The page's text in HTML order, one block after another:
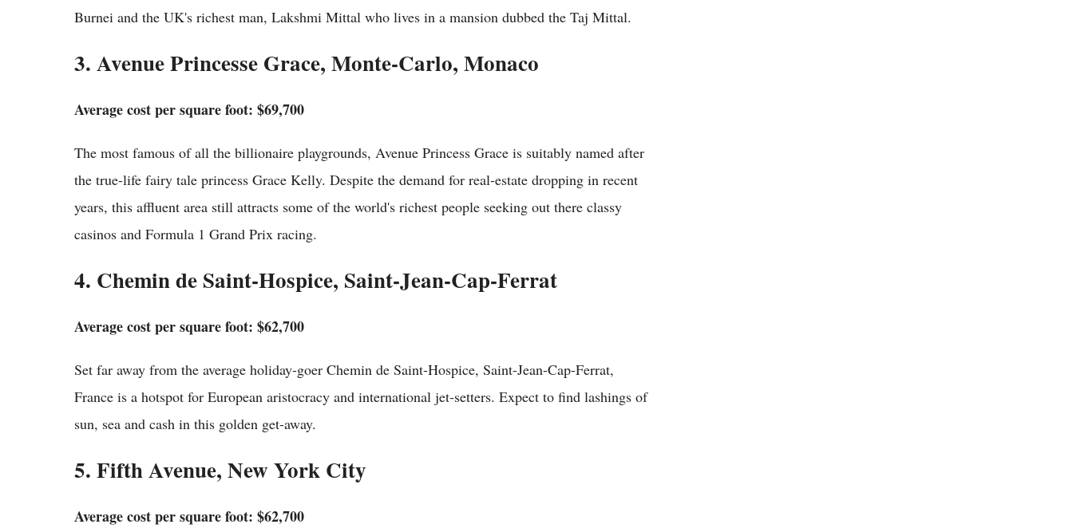
Burnei and the UK's richest man, Lakshmi Mittal who lives in a mansion dubbed the Taj Mittal.
3. Avenue Princesse Grace, Monte-Carlo, Monaco
Average cost per square foot: $69,700
The most famous of all the billionaire playgrounds, Avenue Princess Grace is suitably named after
the true-life fairy tale princess Grace Kelly. Despite the demand for real-estate dropping in recent
years, this affluent area still attracts some of the world's richest people seeking out there classy
casinos and Formula 1 Grand Prix racing.
4. Chemin de Saint-Hospice, Saint-Jean-Cap-Ferrat
Average cost per square foot: $62,700
Set far away from the average holiday-goer Chemin de Saint-Hospice, Saint-Jean-Cap-Ferrat,
France is a hotspot for European aristocracy and international jet-setters. Expect to find lashings of
sun, sea and cash in this golden get-away.
5. Fifth Avenue, New York City
Average cost per square foot: $62,700